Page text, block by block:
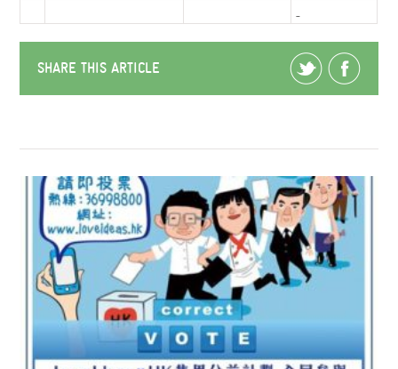
SHARE THIS ARTICLE